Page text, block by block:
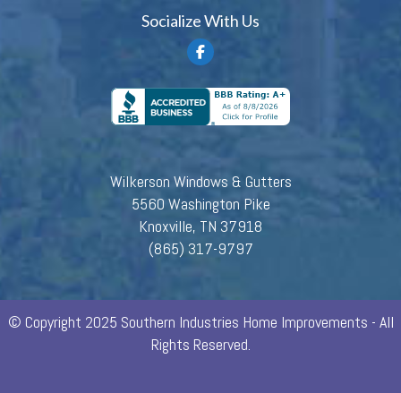
Socialize With Us
Wilkerson Windows & Gutters
5560 Washington Pike
Knoxville, TN 37918
(865) 317-9797
© Copyright 2025 Southern Industries Home Improvements - All
Rights Reserved.